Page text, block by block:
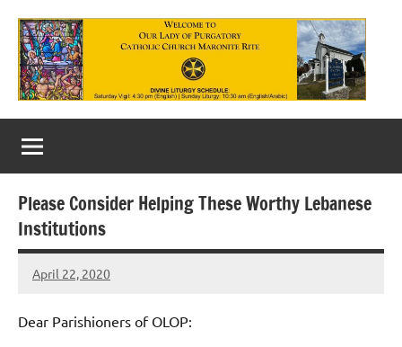
content
Our
Lady
of
Purgatory
Maronite
Catholic
Church
Please Consider Helping These Worthy Lebanese
Institutions
April 22, 2020
Rob
Dear Parishioners of OLOP: